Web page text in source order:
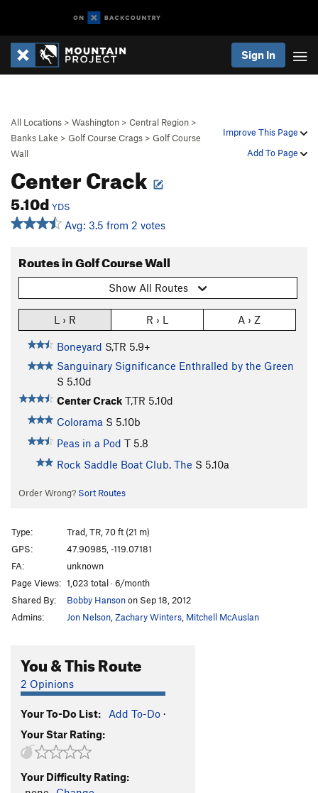
Sign In
Improve This Page
Add To Page
All Locations > Washington > Central Region >
Banks Lake > Golf Course Crags > Golf Course
Wall
Center Crack
5.10d YDS
Avg: 3.5 from 2 votes
Routes in Golf Course Wall
Show All Routes
L › R R › L A › Z
Boneyard S,TR 5.9+
Sanguinary Significance Enthralled by the Green
S 5.10d
Center Crack T,TR 5.10d
Colorama S 5.10b
Peas in a Pod T 5.8
Rock Saddle Boat Club, The S 5.10a
Order Wrong? Sort Routes
Type:
Trad, TR, 70 ft (21 m)
GPS:
47.90985, -119.07181
FA:
unknown
Page Views: 1,023 total · 6/month
Shared By:
Bobby Hansonon Sep 18, 2012
Admins:
Jon Nelson Zachary Winters Mitchell McAuslan
You & This Route
2 Opinions
Your To-Do List: Add To-Do ·
Your Star Rating:
Your Difficulty Rating: